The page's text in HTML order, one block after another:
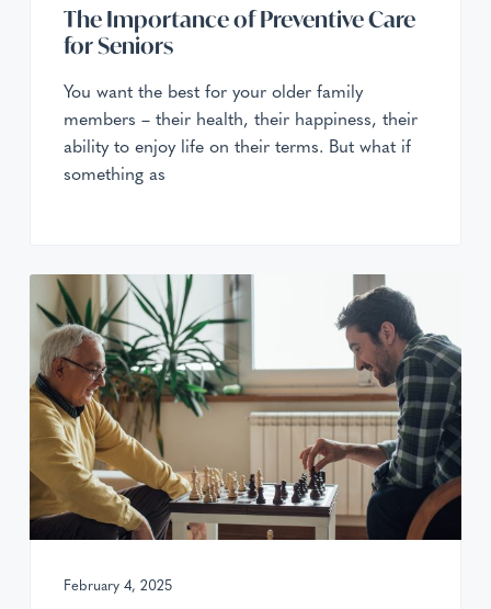
The Importance of Preventive Care
for Seniors
You want the best for your older family
members – their health, their happiness, their
ability to enjoy life on their terms. But what if
something as
February 4, 2025